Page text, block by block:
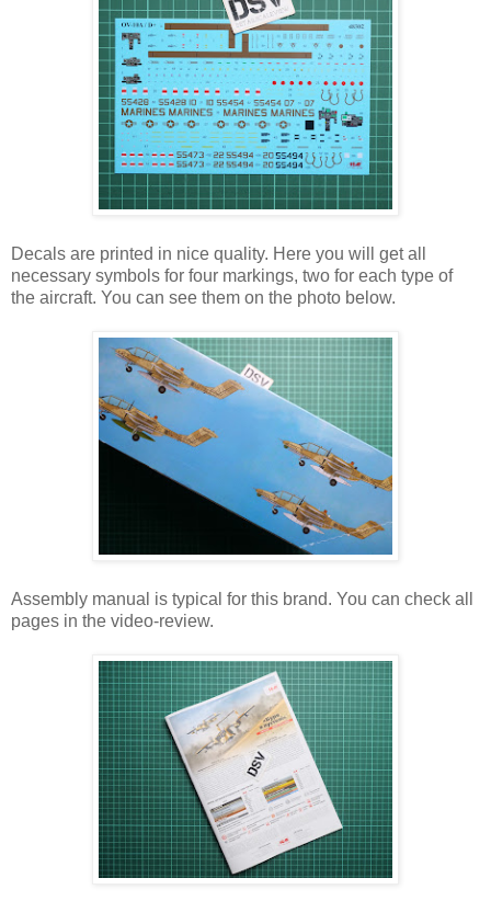
Decals are printed in nice quality. Here you will get all
necessary symbols for four markings, two for each type of
the aircraft. You can see them on the photo below.
Assembly manual is typical for this brand. You can check all
pages in the video-review.